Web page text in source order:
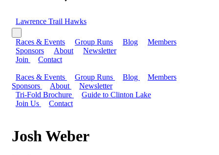
Lawrence Trail Hawks
Races & Events Group Runs Blog
Members
Sponsors
About
Newsletter
Join
Contact
Races & Events Group Runs Blog
Members
Sponsors
About
Newsletter
Tri-Fold Brochure
Guide to Clinton Lake
Join Us
Contact
Josh Weber